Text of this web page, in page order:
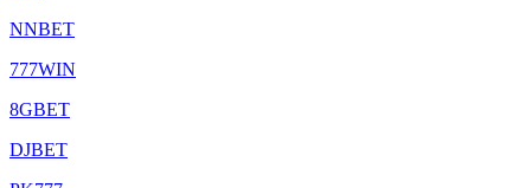
NNBET
777WIN
8GBET
DJBET